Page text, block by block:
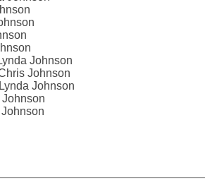
Johnson
Johnson
Johnson